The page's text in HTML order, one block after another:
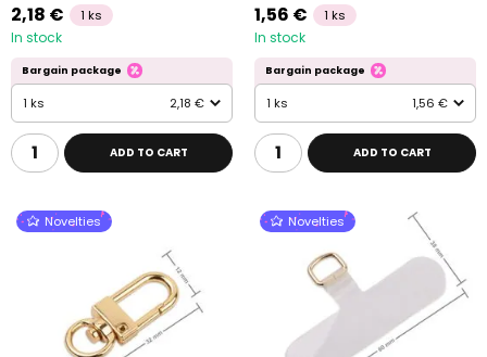
2,18 € 1 ks
In stock
Bargain package
1 ks 2,18 €
ADD TO CART
1,56 € 1 ks
In stock
Bargain package
1 ks 1,56 €
ADD TO CART
Novelties Novelties